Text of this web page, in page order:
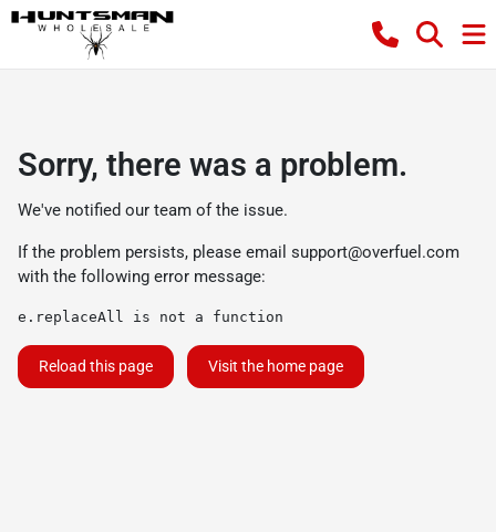
Sorry, there was a problem.
We've notified our team of the issue.
If the problem persists, please email support@overfuel.com
with the following error message:
e.replaceAll is not a function
Reload this page Visit the home page